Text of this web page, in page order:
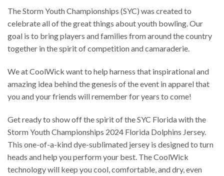
The Storm Youth Championships (SYC) was created to
celebrate all of the great things about youth bowling. Our
goal is to bring players and families from around the country
together in the spirit of competition and camaraderie.
We at CoolWick want to help harness that inspirational and
amazing idea behind the genesis of the event in apparel that
you and your friends will remember for years to come!
Get ready to show off the spirit of the SYC Florida with the
Storm Youth Championships 2024 Florida Dolphins Jersey.
This one-of-a-kind dye-sublimated jersey is designed to turn
heads and help you perform your best. The CoolWick
technology will keep you cool, comfortable, and dry, even